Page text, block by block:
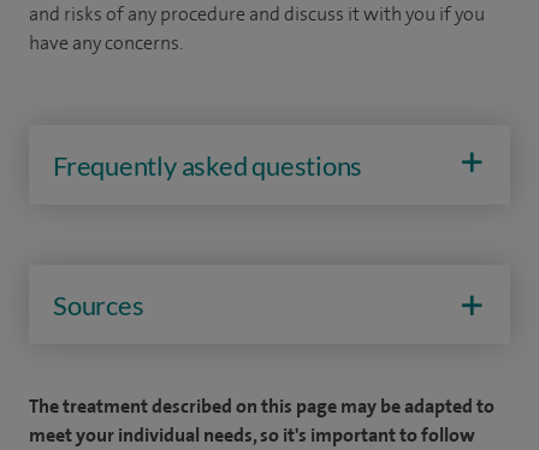
and risks of any ­­­­procedure and discuss it with you if you
have any concerns.
Frequently asked questions
Sources
The treatment described on this page may be adapted to
meet your individual needs, so it's important to follow